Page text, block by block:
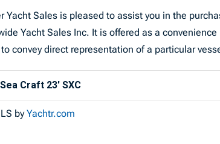
Yacht Sales is pleased to assist you in the
Yacht Sales Inc. It is offered as a
convey direct representation of a particular
Craft 23' SXC
byYachtr.com